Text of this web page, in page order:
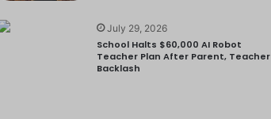
July 29, 2026
School Halts $60,000 AI Robot
Teacher Plan After Parent, Teacher
Backlash